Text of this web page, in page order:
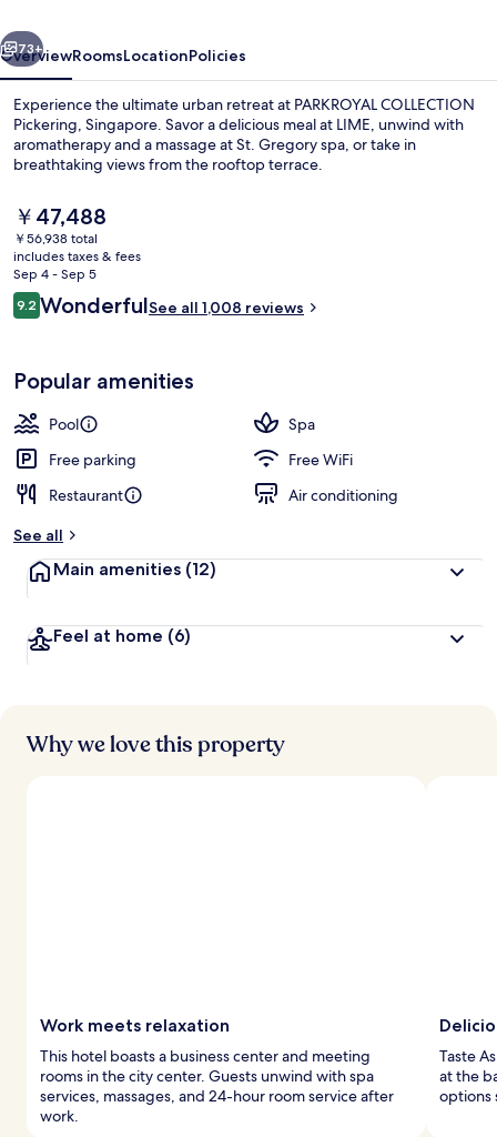
Next
73+
OverviewRoomsLocationPolicies
Experience the ultimate urban retreat at PARKROYAL COLLECTION
Pickering, Singapore. Savor a delicious meal at LIME, unwind with
aromatherapy and a massage at St. Gregory spa, or take in
breathtaking views from the rooftop terrace.
The
current
price
is
￥47,488
￥47,488
￥56,938 total
includes taxes & fees
Sep 4 - Sep 5
Reviews
9.29.2 out of 10
WonderfulSee all 1,008 reviews
Popular amenities
Pool
Spa
Free parking
Free WiFi
Restaurant
Air conditioning
See all
Main amenities (12)
Feel at home (6)
Why we love this property
Work meets relaxation
This hotel boasts a business center and meeting
rooms in the city center. Guests unwind with spa
services, massages, and 24-hour room service after
work.
Taste
at the
options